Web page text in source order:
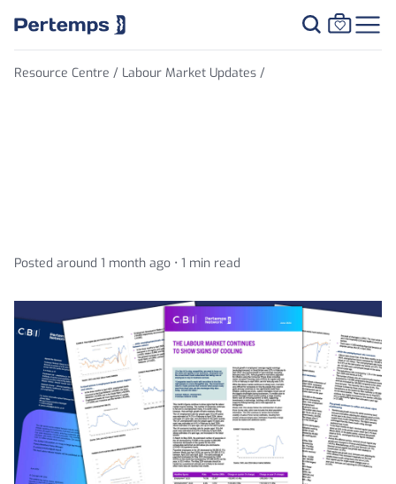
Resource Centre / Labour Market Updates /
Posted around 1 month ago • 1 min read